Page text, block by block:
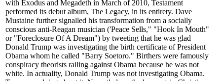
with Exodus and Megadeth in March of 2010, Testament
performed its debut album, The Legacy, in its entirety. Dave
Mustaine further signalled his transformation from a socially
conscious anti-Reagan musician ('Peace Sells," "Hook In Mouth"
or "Foreclosure Of A Dream") by tweeting that he was glad
Donald Trump was investigating the birth certificate of President
Obama whom he called "Barry Soetoro." Birthers were famously
conspiracy theorists railing against Obama because he was not
white. In actuality, Donald Trump was not investigating Obama.